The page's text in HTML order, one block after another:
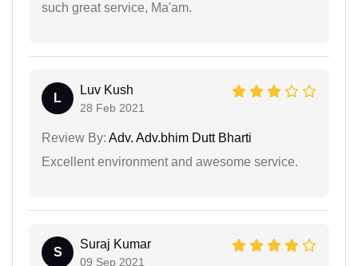
such great service, Ma'am.
L
Luv Kush
28 Feb 2021
Review By: Adv. Adv.bhim Dutt Bharti
Excellent environment and awesome service.
S
Suraj Kumar
09 Sep 2021